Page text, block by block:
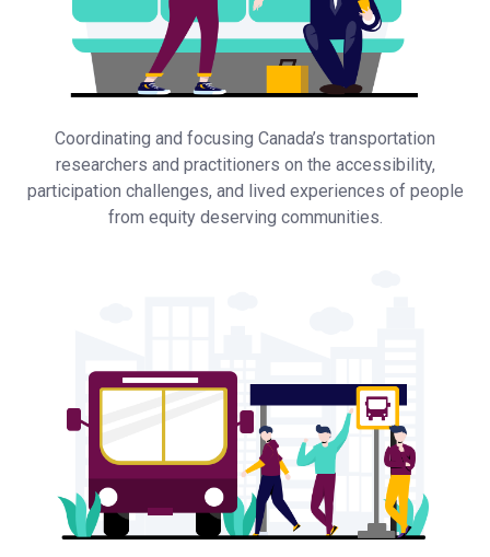
Coordinating and focusing Canada’s transportation
researchers and practitioners on the accessibility,
participation challenges, and lived experiences of people
from equity deserving communities.